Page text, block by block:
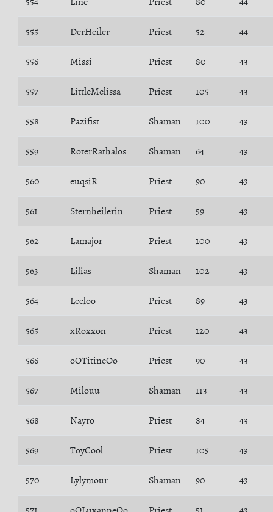
555 DerHeiler Priest 52 44
556 Missi Priest 80 43
557 LittleMelissa Priest 105 43
558 Pazifist Shaman 100 43
559 RoterRathalos Shaman 64 43
560 euqsiR Priest 90 43
561 Sternheilerin Priest 59 43
562 Lamajor Priest 100 43
563 Lilias Shaman 102 43
564 Leeloo Priest 89 43
565 xRoxxon Priest 120 43
566 oOTitineOo Priest 90 43
567 Milouu Shaman 113 43
568 Nayro Priest 84 43
569 ToyCool Priest 105 43
570 Lylymour Shaman 90 43